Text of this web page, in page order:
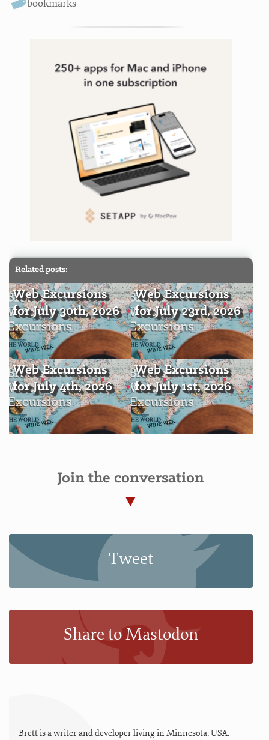
bookmarks
Related posts:
Web Excursions
for July 30th, 2026
Web Excursions
for July 23rd, 2026
Web Excursions
for July 4th, 2026
Web Excursions
for July 1st, 2026
Join the conversation
Tweet
Share to Mastodon
Brett is a writer and developer living in Minnesota,USA.